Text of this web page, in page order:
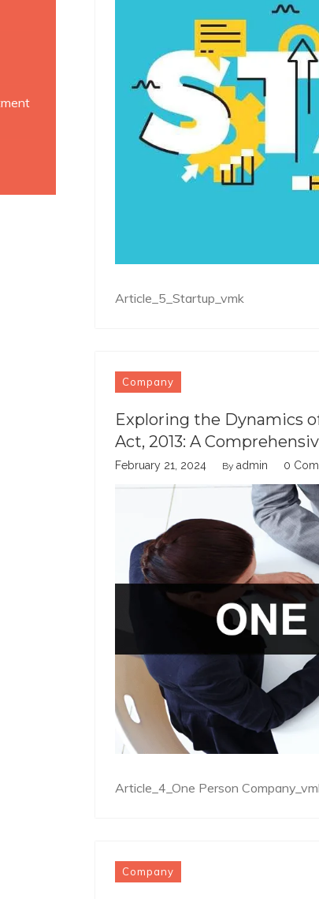
Article_5_Startup_vmk
Company
Exploring the Dynamics
Act, 2013: A
February 21, 2024 Byadmin 0
Article_4_One Person
Company